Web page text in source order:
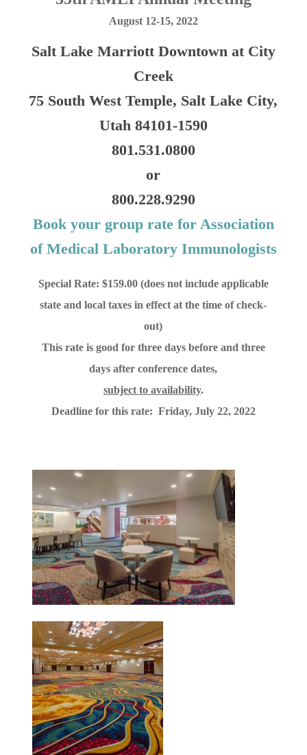
August 12-15, 2022
Salt Lake Marriott Downtown at City
Creek
75 South West Temple, Salt Lake City,
Utah 84101-1590
801.531.0800
or
800.228.9290
Book your group rate for Association
of Medical Laboratory Immunologists
Special Rate: $159.00 (does not include applicable
state and local taxes in effect at the time of check-
out)
This rate is good for three days before and three
days after conference dates,
subject to availability.
Deadline for this rate: Friday, July 22, 2022